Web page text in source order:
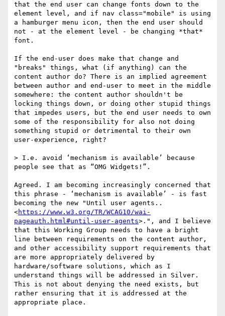
that the end user can change fonts down to the
element level, and if nav class="mobile" is using
a hamburger menu icon, then the end user should
not - at the element level - be changing *that*
font​.
If the end-user does make that change and
"breaks" things, what (if anything) can the
content author do? There is an implied agreement
between author and end-user to meet in the middle
somewhere: the content author shouldn't be
locking things down, or doing other stupid things
that impedes users, but the end user needs to own
some of the responsibility for also not doing
something stupid or detrimental to their own
user-experience, right?
> I.e. avoid ‘mechanism is available’ because
people see that as “OMG Widgets!”.
Agreed. I am becoming increasingly concerned that
this phrase - ‘mechanism is available’ - is fast
becoming the new "Until user agents..
<https://www.w3.org/TR/WCAG10/wai-
pageauth.html#until-user-agents>.", and I believe
that this Working Group needs to have a bright
line between requirements on the content author,
and other accessibility support requirements that
are more appropriately delivered by
hardware/software solutions, which as I
understand things will be addressed in Silver.
This is not about denying the need exists, but
rather ensuring that it is addressed at the
appropriate place.